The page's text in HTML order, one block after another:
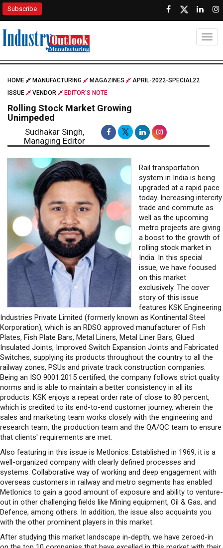
Subscribe
HOME MANUFACTURING MAGAZINES
APRIL-2022-SPECIAL22
ISSUE
VENDOR EDITOR'S NOTE
Rolling Stock Market Growing
Unimpeded
Sudhakar Singh,
Managing Editor
Rail transportation
system in India is being
upgraded at a rapid pace
today. Increasing intercity
trade and commute as
well as the upcoming
metro projects are giving
a boost to the growth of
rolling stock market in
India. In this special
issue, we have focused
on this market
exclusively. The cover
story of this issue
features KSK Engineering
Industries Private Limited (formerly known as Kontinental Steel
Korporation), which is an RDSO approved manufacturer of Fish
Plates, Fish Plate Bars, Metal Liners, Metal Liner Bars, Glued
Insulated Joints, Improved Switch Expansion Joints and Fabricated
Switches, supplying its products throughout the country to all the
railway zones, PSUs and private track construction companies.
Being an ISO 9001:2015 certified, the company follows strict quality
norms and is able to maintain a better consistency in all its
products. KSK enjoys a repeat order rate of close to 80 percent,
which is credited to its end-to-end customer journey, wherein the
sales and marketing team works closely with the engineering and
research team, the production team and the QA/QC team to ensure
that clients' requirements are met.
Also featuring in this issue is Metlonics. Established in 1969, it is a
well-organized company with clearly defined processes and
systems. Collaborative way of working and deep engagement with
overseas customers in railway and metro segments has enabled
Metlonics to gain a good amount of exposure and ability to venture-
out in other challenging fields like Mining equipment, Oil & Gas, and
Defence, among others. In addition, the issue also acquaints you
with the other prominent players in this market.
After studying this market landscape in-depth, we have zeroed-in